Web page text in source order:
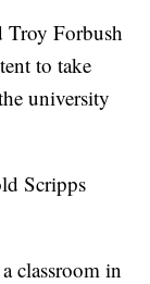
Troy Forbush
to take
university
Scripps
classroom in